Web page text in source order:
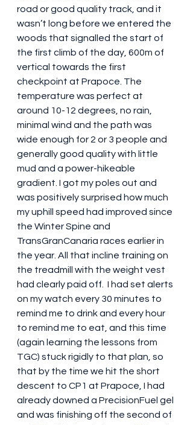
road or good quality track, and it
wasn’t long before we entered the
woods that signalled the start of
the first climb of the day, 600m of
vertical towards the first
checkpoint at Prapoce. The
temperature was perfect at
around 10-12 degrees, no rain,
minimal wind and the path was
wide enough for 2 or 3 people and
generally good quality with little
mud and a power-hikeable
gradient. I got my poles out and
was positively surprised how much
my uphill speed had improved since
the Winter Spine and
TransGranCanaria races earlier in
the year. All that incline training on
the treadmill with the weight vest
had clearly paid off.  I had set alerts
on my watch every 30 minutes to
remind me to drink and every hour
to remind me to eat, and this time
(again learning the lessons from
TGC) stuck rigidly to that plan, so
that by the time we hit the short
descent to CP1 at Prapoce, I had
already downed a PrecisionFuel gel
and was finishing off the second of